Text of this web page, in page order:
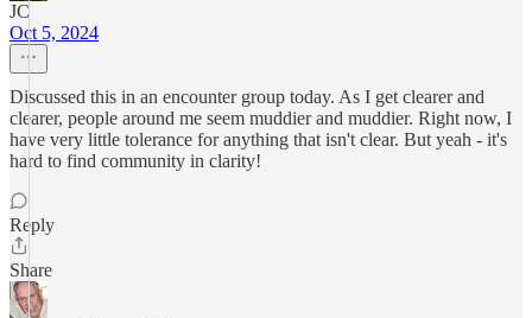
JC
Oct 5, 2024
Discussed this in an encounter group today. As I get clearer and
clearer, people around me seem muddier and muddier. Right now, I
have very little tolerance for anything that isn't clear. But yeah - it's
hard to find community in clarity!
Reply
Share